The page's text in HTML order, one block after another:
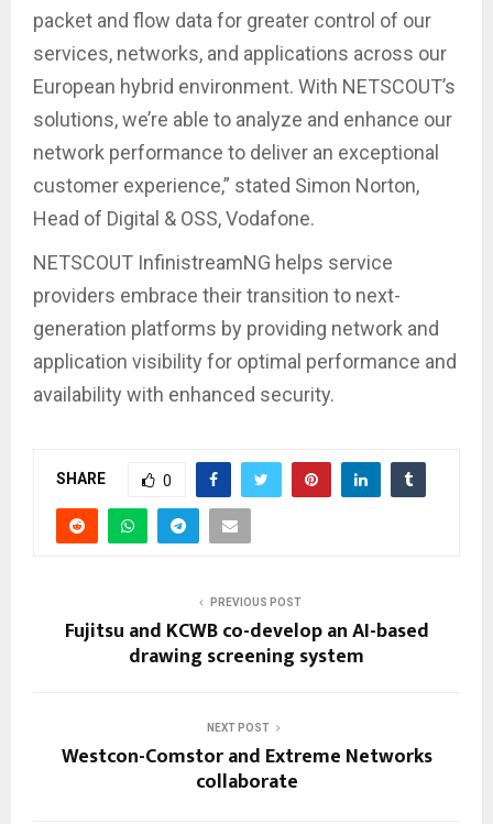
packet and flow data for greater control of our
services, networks, and applications across our
European hybrid environment. With NETSCOUT’s
solutions, we’re able to analyze and enhance our
network performance to deliver an exceptional
customer experience,” stated Simon Norton,
Head of Digital & OSS, Vodafone.
NETSCOUT InfinistreamNG helps service
providers embrace their transition to next-
generation platforms by providing network and
application visibility for optimal performance and
availability with enhanced security.
SHARE 0
PREVIOUS POST
Fujitsu and KCWB co-develop an AI-based
drawing screening system
NEXT POST
Westcon-Comstor and Extreme Networks
collaborate